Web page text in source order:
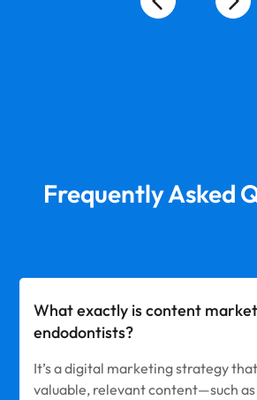
Frequently Asked
What exactly is content
endodontists?
It’s a digital marketing strategy
valuable, relevant content—such as